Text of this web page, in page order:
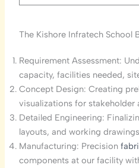
The Kishore Infratech School
Requirement Assessment:
capacity, facilities needed,
Concept Design: Creating
visualizations for stakeholder
Detailed Engineering:
layouts, and working drawings
Manufacturing: Precision
components at our facility